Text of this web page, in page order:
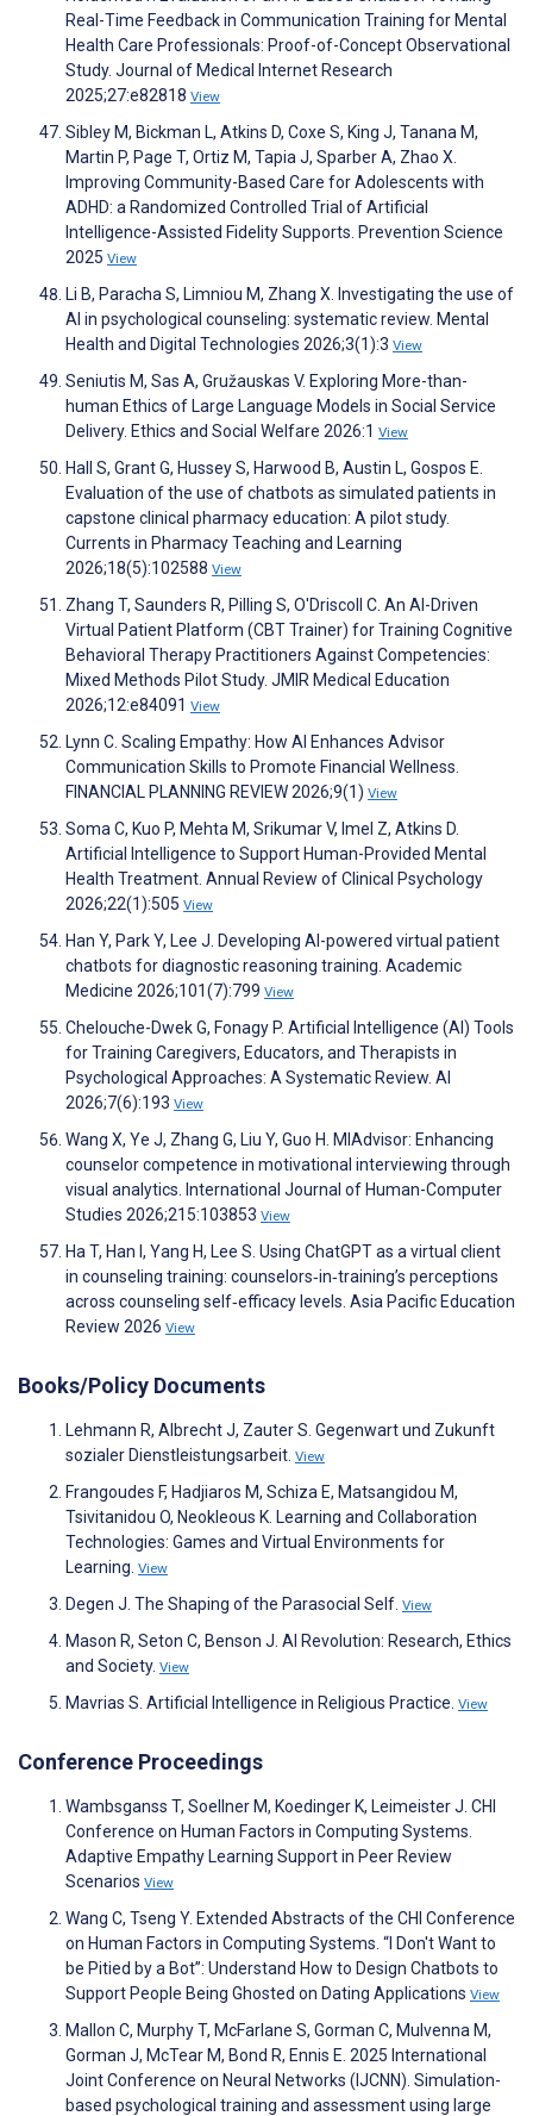
Real-Time Feedback in Communication Training for Mental
Health Care Professionals: Proof-of-Concept Observational
Study. Journal of Medical Internet Research
2025;27:e82818 View
Sibley M, Bickman L, Atkins D, Coxe S, King J, Tanana M,
Martin P, Page T, Ortiz M, Tapia J, Sparber A, Zhao X.
Improving Community-Based Care for Adolescents with
ADHD: a Randomized Controlled Trial of Artificial
Intelligence-Assisted Fidelity Supports. Prevention Science
2025 View
Li B, Paracha S, Limniou M, Zhang X. Investigating the use of
AI in psychological counseling: systematic review. Mental
Health and Digital Technologies 2026;3(1):3 View
Seniutis M, Sas A, Gružauskas V. Exploring More-than-
human Ethics of Large Language Models in Social Service
Delivery. Ethics and Social Welfare 2026:1 View
Hall S, Grant G, Hussey S, Harwood B, Austin L, Gospos E.
Evaluation of the use of chatbots as simulated patients in
capstone clinical pharmacy education: A pilot study.
Currents in Pharmacy Teaching and Learning
2026;18(5):102588 View
Zhang T, Saunders R, Pilling S, O'Driscoll C. An AI-Driven
Virtual Patient Platform (CBT Trainer) for Training Cognitive
Behavioral Therapy Practitioners Against Competencies:
Mixed Methods Pilot Study. JMIR Medical Education
2026;12:e84091 View
Lynn C. Scaling Empathy: How AI Enhances Advisor
Communication Skills to Promote Financial Wellness.
FINANCIAL PLANNING REVIEW 2026;9(1) View
Soma C, Kuo P, Mehta M, Srikumar V, Imel Z, Atkins D.
Artificial Intelligence to Support Human-Provided Mental
Health Treatment. Annual Review of Clinical Psychology
2026;22(1):505 View
Han Y, Park Y, Lee J. Developing AI-powered virtual patient
chatbots for diagnostic reasoning training. Academic
Medicine 2026;101(7):799 View
Chelouche-Dwek G, Fonagy P. Artificial Intelligence (AI) Tools
for Training Caregivers, Educators, and Therapists in
Psychological Approaches: A Systematic Review. AI
2026;7(6):193 View
Wang X, Ye J, Zhang G, Liu Y, Guo H. MIAdvisor: Enhancing
counselor competence in motivational interviewing through
visual analytics. International Journal of Human-Computer
Studies 2026;215:103853 View
Ha T, Han I, Yang H, Lee S. Using ChatGPT as a virtual client
in counseling training: counselors‑in‑training’s perceptions
across counseling self‑efficacy levels. Asia Pacific Education
Review 2026 View
Books/Policy Documents
Lehmann R, Albrecht J, Zauter S. Gegenwart und Zukunft
sozialer Dienstleistungsarbeit. View
Frangoudes F, Hadjiaros M, Schiza E, Matsangidou M,
Tsivitanidou O, Neokleous K. Learning and Collaboration
Technologies: Games and Virtual Environments for
Learning. View
Degen J. The Shaping of the Parasocial Self. View
Mason R, Seton C, Benson J. AI Revolution: Research, Ethics
and Society. View
Mavrias S. Artificial Intelligence in Religious Practice. View
Conference Proceedings
Wambsganss T, Soellner M, Koedinger K, Leimeister J. CHI
Conference on Human Factors in Computing Systems.
Adaptive Empathy Learning Support in Peer Review
Scenarios View
Wang C, Tseng Y. Extended Abstracts of the CHI Conference
on Human Factors in Computing Systems. “I Don't Want to
be Pitied by a Bot”: Understand How to Design Chatbots to
Support People Being Ghosted on Dating Applications View
Mallon C, Murphy T, McFarlane S, Gorman C, Mulvenna M,
Gorman J, McTear M, Bond R, Ennis E. 2025 International
Joint Conference on Neural Networks (IJCNN). Simulation-
based psychological training and assessment using large